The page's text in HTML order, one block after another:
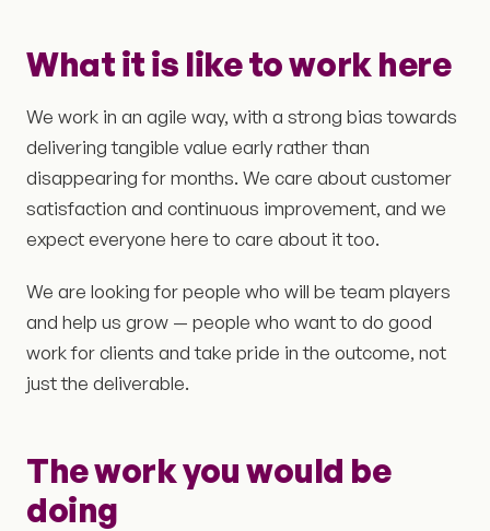
What it is like to work here
We work in an agile way, with a strong bias towards
delivering tangible value early rather than
disappearing for months. We care about customer
satisfaction and continuous improvement, and we
expect everyone here to care about it too.
We are looking for people who will be team players
and help us grow — people who want to do good
work for clients and take pride in the outcome, not
just the deliverable.
The work you would be
doing